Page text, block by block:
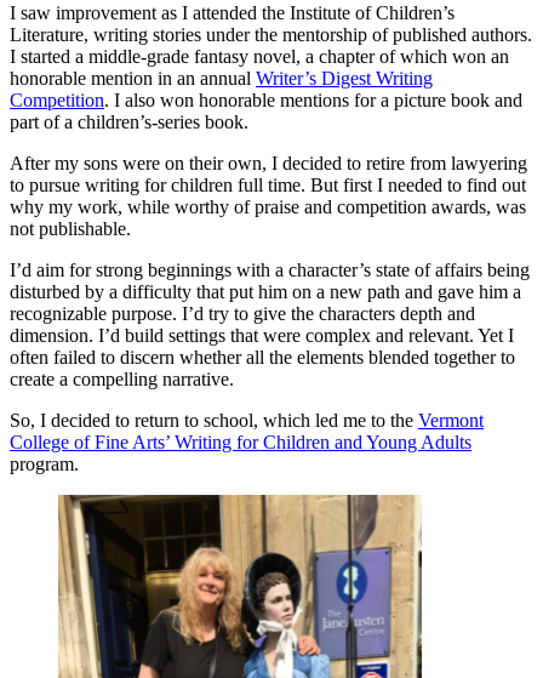
I saw improvement as I attended the Institute of Children’s
Literature, writing stories under the mentorship of published authors.
I started a middle-grade fantasy novel, a chapter of which won an
honorable mention in an annual Writer’s Digest Writing
Competition. I also won honorable mentions for a picture book and
part of a children’s-series book.
After my sons were on their own, I decided to retire from lawyering
to pursue writing for children full time. But first I needed to find out
why my work, while worthy of praise and competition awards, was
not publishable.
I’d aim for strong beginnings with a character’s state of affairs being
disturbed by a difficulty that put him on a new path and gave him a
recognizable purpose. I’d try to give the characters depth and
dimension. I’d build settings that were complex and relevant. Yet I
often failed to discern whether all the elements blended together to
create a compelling narrative.
So, I decided to return to school, which led me to the Vermont
College of Fine Arts’ Writing for Children and Young Adults
program.